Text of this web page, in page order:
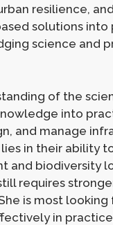
resilience,
solutions into
science and
of the
into
and manage
in their ability
biodiversity
requires
is most looking
in